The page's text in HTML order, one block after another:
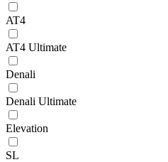
AT4
AT4 Ultimate
Denali
Denali Ultimate
Elevation
SL